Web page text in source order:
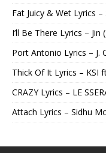
Fat Juicy & Wet Lyrics
I’ll Be There Lyrics – Jin
Port Antonio Lyrics – J.
Thick Of It Lyrics – KSI
CRAZY Lyrics – LE
Attach Lyrics – Sidhu